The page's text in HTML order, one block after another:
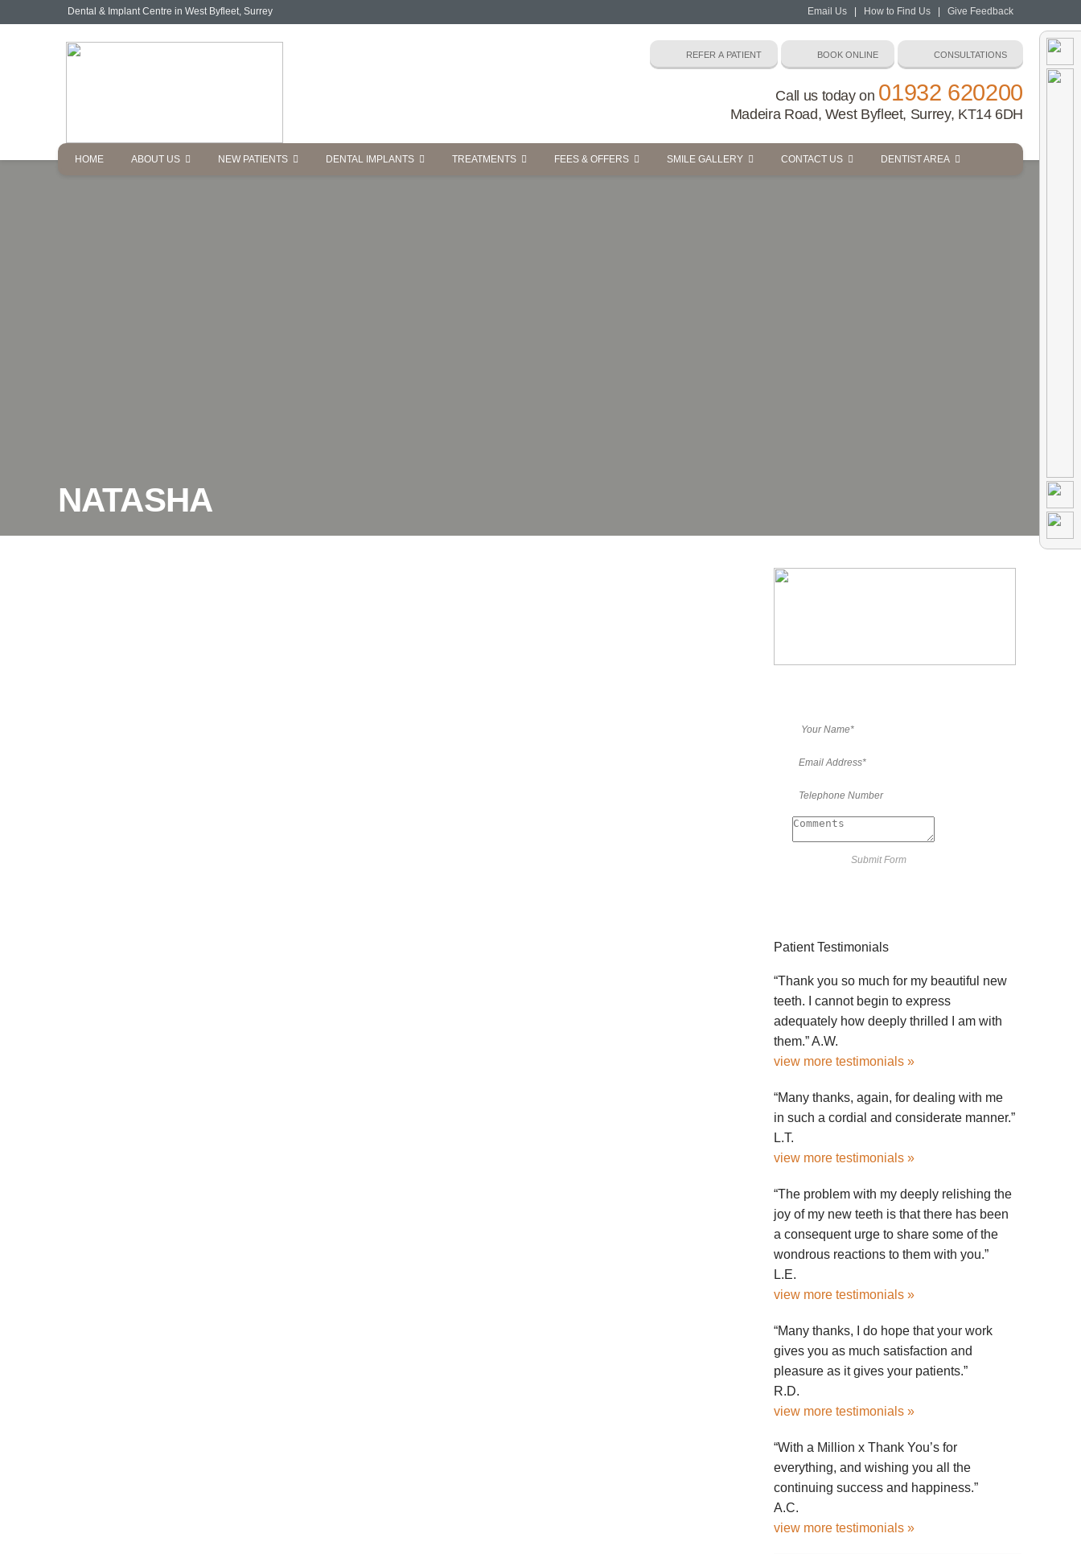
Dental & Implant Centre in West Byfleet, Surrey Email Us How to Find Us Give Feedback
Call us today on 01932 620200
Madeira Road, West Byfleet, Surrey, KT14 6DH
HOME ABOUT US NEW PATIENTS DENTAL IMPLANTS TREATMENTS FEES & OFFERS SMILE GALLERY CONTACT US DENTIST AREA
NATASHA
Patient Testimonials
“Thank you so much for my beautiful new
teeth. I cannot begin to express
adequately how deeply thrilled I am with
them.” A.W.
view more testimonials »
“Many thanks, again, for dealing with me
in such a cordial and considerate manner.”
L.T.
view more testimonials »
“The problem with my deeply relishing the
joy of my new teeth is that there has been
a consequent urge to share some of the
wondrous reactions to them with you.”
L.E.
view more testimonials »
“Many thanks, I do hope that your work
gives you as much satisfaction and
pleasure as it gives your patients.”
R.D.
view more testimonials »
“With a Million x Thank You’s for
everything, and wishing you all the
continuing success and happiness.”
A.C.
view more testimonials »